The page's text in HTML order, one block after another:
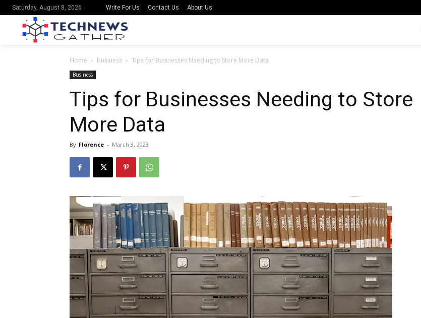
Saturday, August 8, 2026 Write For Us Contact Us About Us
Home Business Tips for Businesses Needing to Store More Data
Business
Tips for Businesses Needing to Store
More Data
By Florence - March 3, 2023